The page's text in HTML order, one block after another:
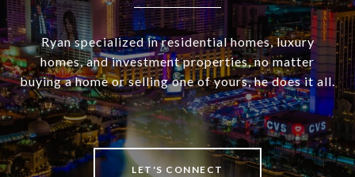
Ryan specialized in residential homes, luxury
homes, and investment properties, no matter
buying a home or selling one of yours, he does it all.
LET'S CONNECT